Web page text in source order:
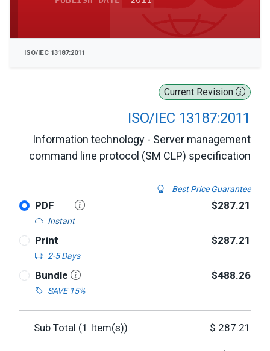
Current Revision
ISO/IEC 13187:2011
Information technology - Server management
command line protocol (SM CLP) specification
Best Price Guarantee
PDF
Instant
$287.21
Print
2-5 Days
$287.21
Bundle
SAVE 15%
$488.26
Sub Total (1 Item(s)) $ 287.21
ISO/IEC 13187:2011